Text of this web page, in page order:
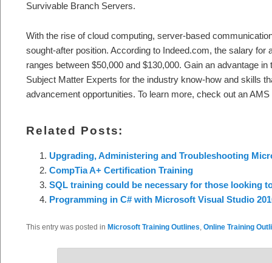
Survivable Branch Servers.
With the rise of cloud computing, server-based
sought-after position. According to Indeed.com, the salary for
ranges between $50,000 and $130,000. Gain an advantage
Subject Matter Experts for the industry know-how and skills
advancement opportunities. To learn more, check out an
Related Posts:
Upgrading, Administering and Troubleshooting
CompTia A+ Certification Training
SQL training could be necessary for those looking
Programming in C# with Microsoft Visual Studio
This entry was posted in Microsoft Training Outlines, Online Training